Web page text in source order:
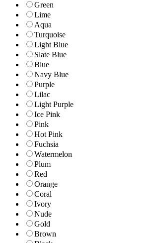
Green
Lime
Aqua
Turquoise
Light Blue
Slate Blue
Blue
Navy Blue
Purple
Lilac
Light Purple
Ice Pink
Pink
Hot Pink
Fuchsia
Watermelon
Plum
Red
Orange
Coral
Ivory
Nude
Gold
Brown